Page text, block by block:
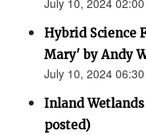
July 10, 2024
Hybrid Science
Mary' by Andy
July 10, 2024
Inland
posted)